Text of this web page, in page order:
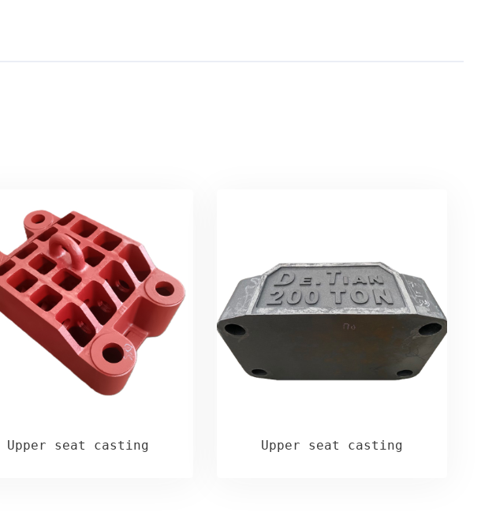
Upper seat casting Upper seat casting